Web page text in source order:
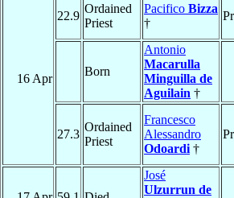
16 Apr
22.9
Ordained
Priest
Pacifico Bizza
†
Born
Antonio
Macarulla
Minguilla de
Aguilain †
27.3
Ordained
Priest
Francesco
Alessandro
Odoardi †
José
Ulzurrun de